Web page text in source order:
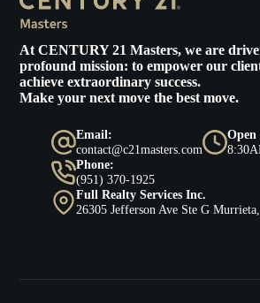
AtCENTURY 21 Masters, we are
profound mission: to empower our
achieve extraordinary success.
Make your next move the best move.
Email:
contact@c21masters.com
Open
Phone:
(951) 370-1925
Full Realty Services Inc.
26305 Jefferson Ave Ste G